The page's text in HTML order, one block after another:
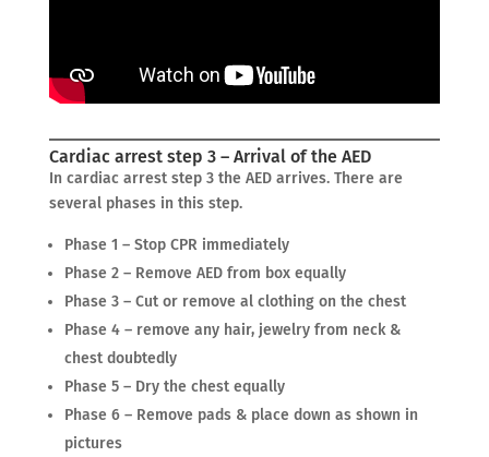
Cardiac arrest step 3 – Arrival of the AED
In cardiac arrest step 3 the AED arrives. There are
several phases in this step.
Phase 1 – Stop CPR immediately
Phase 2 – Remove AED from box equally
Phase 3 – Cut or remove al clothing on the chest
Phase 4 – remove any hair, jewelry from neck &
chest doubtedly
Phase 5 – Dry the chest equally
Phase 6 – Remove pads & place down as shown in
pictures